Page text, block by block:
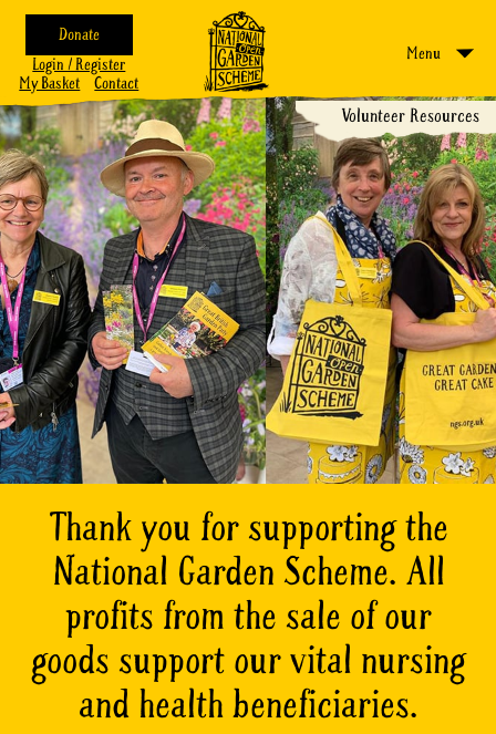
Donate
Login / Register
My Basket
Contact
Menu
Volunteer Resources
Thank you for supporting the
National Garden Scheme. All
profits from the sale of our
goods support our vital nursing
and health beneficiaries.